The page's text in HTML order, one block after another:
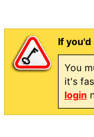
If
You
it's
login